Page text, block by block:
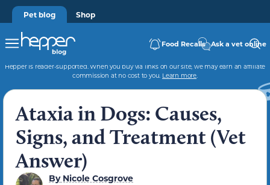
Pet blog Shop
Food Recalls Ask a vet online
Hepper is reader-supported. When you buy via links on our site, we may earn an affiliate
commission at no cost to you. Learn more.
Ataxia in Dogs: Causes,
Signs, and Treatment (Vet
Answer)
ByNicole Cosgrove